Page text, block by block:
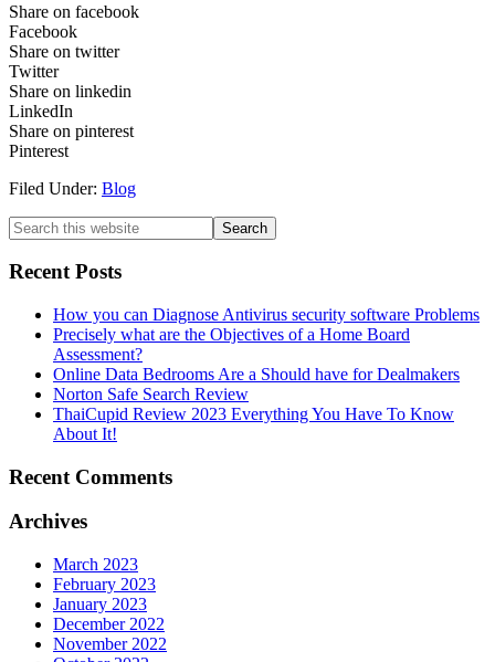
Share on facebook
Facebook
Share on twitter
Twitter
Share on linkedin
LinkedIn
Share on pinterest
Pinterest
Filed Under: Blog
Recent Posts
How you can Diagnose Antivirus security software Problems
Precisely what are the Objectives of a Home Board
Assessment?
Online Data Bedrooms Are a Should have for Dealmakers
Norton Safe Search Review
ThaiCupid Review 2023 Everything You Have To Know
About It!
Recent Comments
Archives
March 2023
February 2023
January 2023
December 2022
November 2022